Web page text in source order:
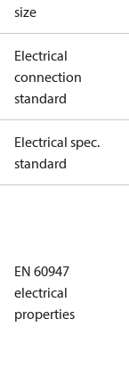
size
Electrical
connection
standard
Electrical spec.
standard
EN 60947
electrical
properties